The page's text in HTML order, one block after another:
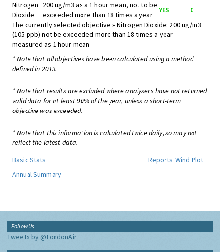
Nitrogen
Dioxide
200 ug/m3 as a 1 hour mean, not to be
exceeded more than 18 times a year
YES
0
The currently selected objective » Nitrogen Dioxide: 200 ug/m3
(105 ppb) not be exceeded more than 18 times a year -
measured as 1 hour mean
* Note that all objectives have been calculated using a method
defined in 2013.
* Note that results are excluded where analysers have not returned
valid data for at least 90% of the year, unless a short-term
objective was exceeded.
* Note that this information is calculated twice daily, so may not
reflect the latest data.
Basic Stats
Reports Wind Plot
Annual Summary
Follow Us
Tweets by @LondonAir